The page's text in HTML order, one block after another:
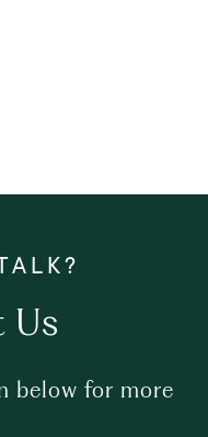
Us
below for more